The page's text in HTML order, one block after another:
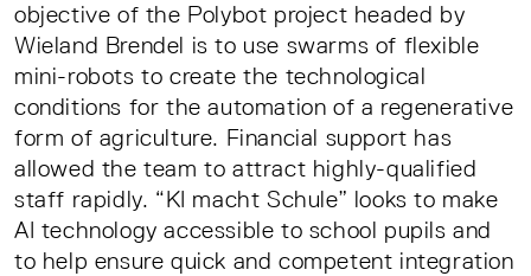
objective of the Polybot project headed by
Wieland Brendel is to use swarms of flexible
mini-robots to create the technological
conditions for the automation of a regenerative
form of agriculture. Financial support has
allowed the team to attract highly-qualified
staff rapidly. “KI macht Schule” looks to make
AI technology accessible to school pupils and
to help ensure quick and competent integration